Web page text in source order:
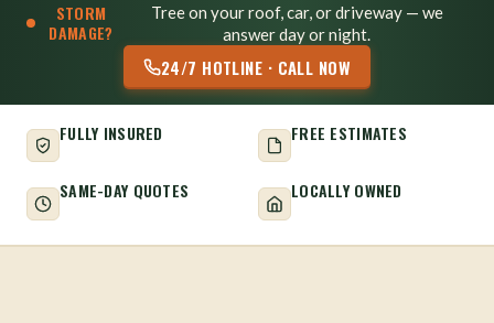
STORM
DAMAGE?
Tree on your roof, car, or driveway — we
answer day or night.
24/7 HOTLINE · CALL NOW
FULLY INSURED FREE ESTIMATES
SAME-DAY QUOTES LOCALLY OWNED